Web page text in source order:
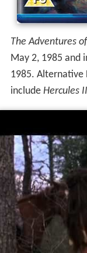
The Adventures
May 2, 1985 and
1985. Alternative
include Hercules II